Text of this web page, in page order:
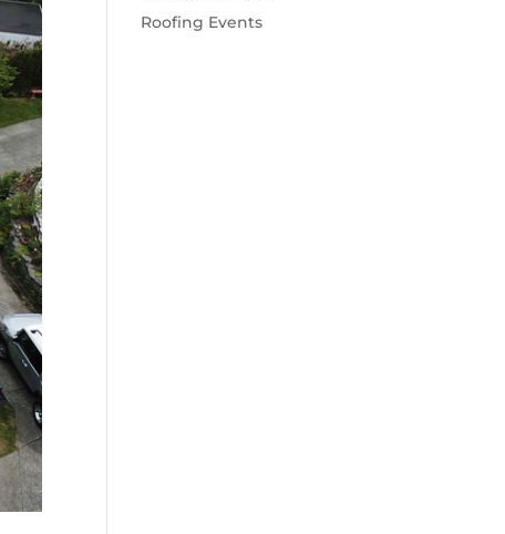
Roofing Events